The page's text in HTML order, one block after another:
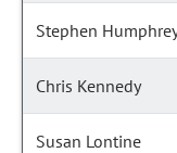
Stephen
Chris Kennedy
Susan Lontine